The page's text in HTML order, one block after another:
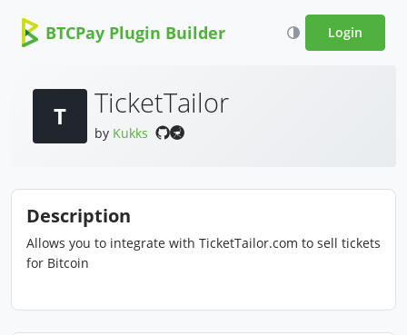
BTCPay Plugin Builder Login
T TicketTailor
by Kukks
Description
Allows you to integrate with TicketTailor.com to sell tickets
for Bitcoin